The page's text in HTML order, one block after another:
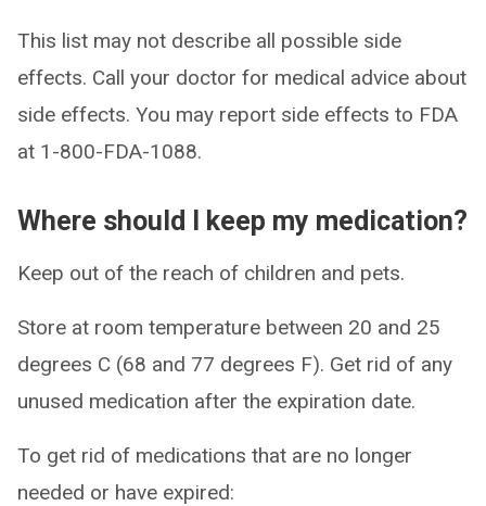
This list may not describe all possible side
effects. Call your doctor for medical advice about
side effects. You may report side effects to FDA
at 1-800-FDA-1088.
Where should I keep my medication?
Keep out of the reach of children and pets.
Store at room temperature between 20 and 25
degrees C (68 and 77 degrees F). Get rid of any
unused medication after the expiration date.
To get rid of medications that are no longer
needed or have expired: